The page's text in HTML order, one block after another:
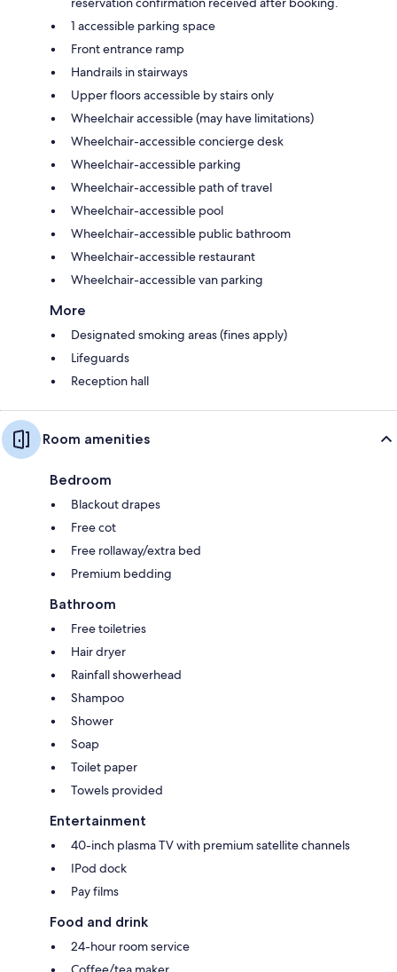
1 accessible parking space
Front entrance ramp
Handrails in stairways
Upper floors accessible by stairs only
Wheelchair accessible (may have limitations)
Wheelchair-accessible concierge desk
Wheelchair-accessible parking
Wheelchair-accessible path of travel
Wheelchair-accessible pool
Wheelchair-accessible public bathroom
Wheelchair-accessible restaurant
Wheelchair-accessible van parking
More
Designated smoking areas (fines apply)
Lifeguards
Reception hall
Room amenities
Bedroom
Blackout drapes
Free cot
Free rollaway/extra bed
Premium bedding
Bathroom
Free toiletries
Hair dryer
Rainfall showerhead
Shampoo
Shower
Soap
Toilet paper
Towels provided
Entertainment
40-inch plasma TV with premium satellite channels
IPod dock
Pay films
Food and drink
24-hour room service